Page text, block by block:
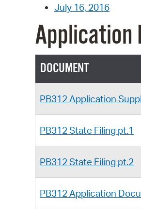
July 16, 2016
Application
DOCUMENT
PB312 Application
PB312 State Filing pt.1
PB312 State Filing pt.2
PB312 Application